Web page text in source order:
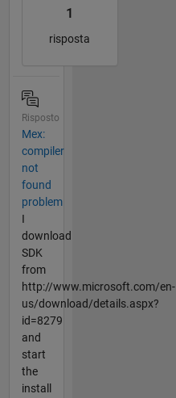
1
risposta
Risposto
Mex:
compiler
not
found
problem
I
download
SDK
from
http://www.microsoft.com/en-
us/download/details.aspx?
id=8279
and
start
the
install